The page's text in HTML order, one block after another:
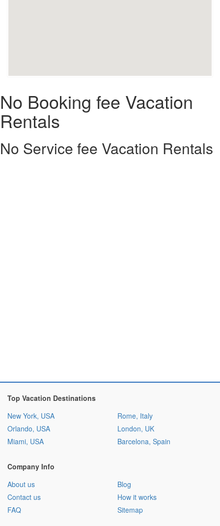
No Booking fee Vacation
Rentals
No Service fee Vacation Rentals
Top Vacation Destinations
New York, USA
Orlando, USA
Miami, USA
Rome, Italy
London, UK
Barcelona, Spain
Company Info
About us
Contact us
FAQ
Blog
How it works
Sitemap